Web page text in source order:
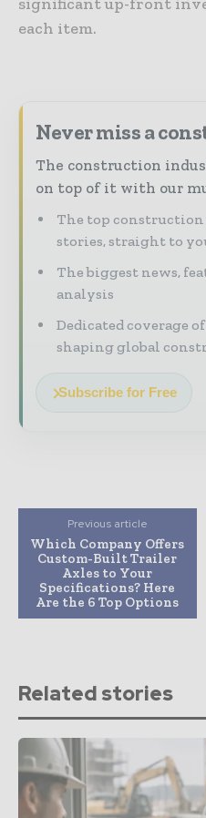
each item.
Never miss a
The construction
on top of it with our
The top
stories, straight to
The biggest news,
analysis
Dedicated coverage
shaping global
Subscribe for Free
Previous article
Which Company Offers
Custom-Built Trailer
Axles to Your
Specifications? Here
Are the 6 Top Options
Related stories